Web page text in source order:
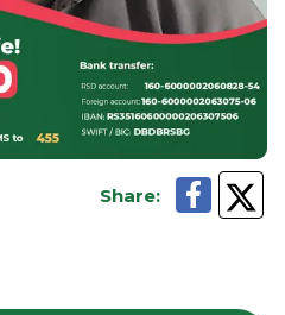
Share: